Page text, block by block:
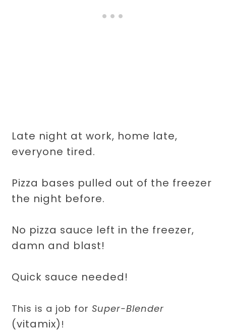
Late night at work, home late,
everyone tired.
Pizza bases pulled out of the freezer
the night before.
No pizza sauce left in the freezer,
damn and blast!
Quick sauce needed!
This is a job for Super-Blender
(vitamix) !